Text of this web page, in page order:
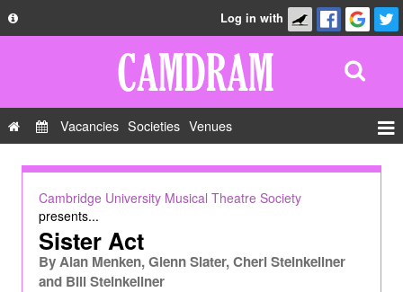
Privacy Policy
FAQ
Contact Us
Log in with
Vacancies Societies Venues
Cambridge University Musical Theatre Society
presents...
Sister Act
ByAlan Menken, Glenn Slater, Cheri Steinkellner
and Bill Steinkellner